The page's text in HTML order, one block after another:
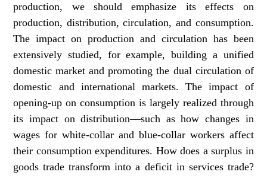
production, we should emphasize its effects on
production, distribution, circulation, and consumption.
The impact on production and circulation has been
extensively studied, for example, building a unified
domestic market and promoting the dual circulation of
domestic and international markets. The impact of
opening-up on consumption is largely realized through
its impact on distribution—such as how changes in
wages for white-collar and blue-collar workers affect
their consumption expenditures. How does a surplus in
goods trade transform into a deficit in services trade?